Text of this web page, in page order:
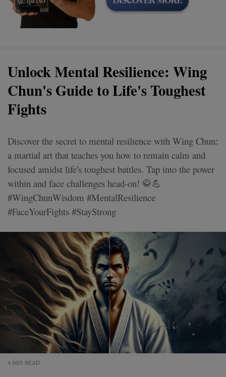
Unlock Mental Resilience: Wing
Chun's Guide to Life's Toughest
Fights
Discover the secret to mental resilience with Wing Chun:
a martial art that teaches you how to remain calm and
focused amidst life's toughest battles. Tap into the power
within and face challenges head-on! 🥋💪
#WingChunWisdom #MentalResilience
#FaceYourFights #StayStrong
4 MIN READ